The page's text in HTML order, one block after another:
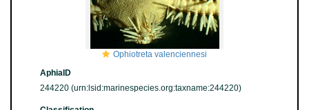
Ophiotreta valenciennesi
AphiaID
244220 (urn:lsid:marinespecies.org:taxname:244220)